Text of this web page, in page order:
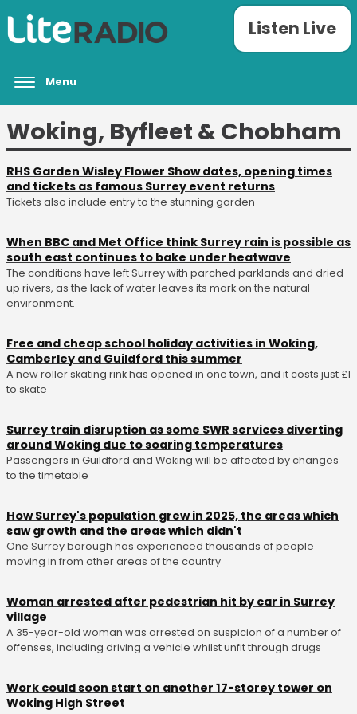
Listen Live
Menu
Woking, Byfleet & Chobham
RHS Garden Wisley Flower Show dates, opening times
and tickets as famous Surrey event returns
Tickets also include entry to the stunning garden
When BBC and Met Office think Surrey rain is possible as
south east continues to bake under heatwave
The conditions have left Surrey with parched parklands and dried
up rivers, as the lack of water leaves its mark on the natural
environment.
Free and cheap school holiday activities in Woking,
Camberley and Guildford this summer
A new roller skating rink has opened in one town, and it costs just £1
to skate
Surrey train disruption as some SWR services diverting
around Woking due to soaring temperatures
Passengers in Guildford and Woking will be affected by changes
to the timetable
How Surrey's population grew in 2025, the areas which
saw growth and the areas which didn't
One Surrey borough has experienced thousands of people
moving in from other areas of the country
Woman arrested after pedestrian hit by car in Surrey
village
A 35-year-old woman was arrested on suspicion of a number of
offenses, including driving a vehicle whilst unfit through drugs
Work could soon start on another 17-storey tower on
Woking High Street